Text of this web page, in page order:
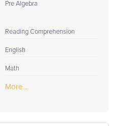
Pre Algebra
Reading Comprehension
English
Math
More...